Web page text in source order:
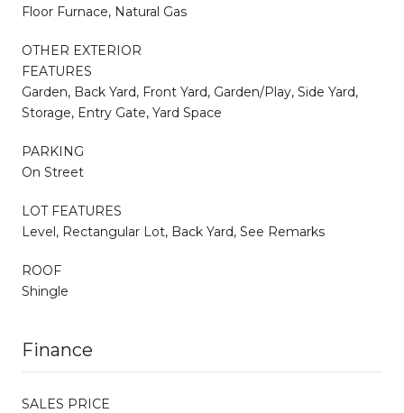
Floor Furnace, Natural Gas
OTHER EXTERIOR
FEATURES
Garden, Back Yard, Front Yard, Garden/Play, Side Yard,
Storage, Entry Gate, Yard Space
PARKING
On Street
LOT FEATURES
Level, Rectangular Lot, Back Yard, See Remarks
ROOF
Shingle
Finance
SALES PRICE